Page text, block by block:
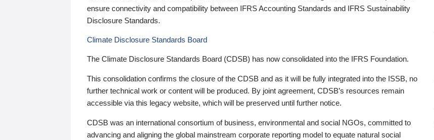
ensure connectivity and compatibility between IFRS Accounting Standards and IFRS Sustainability
Disclosure Standards.
Climate Disclosure Standards Board
The Climate Disclosure Standards Board (CDSB) has now consolidated into the IFRS Foundation.
This consolidation confirms the closure of the CDSB and as it will be fully integrated into the ISSB, no
further technical work or content will be produced. By joint agreement, CDSB’s resources remain
accessible via this legacy website, which will be preserved until further notice.
CDSB was an international consortium of business, environmental and social NGOs, committed to
advancing and aligning the global mainstream corporate reporting model to equate natural social